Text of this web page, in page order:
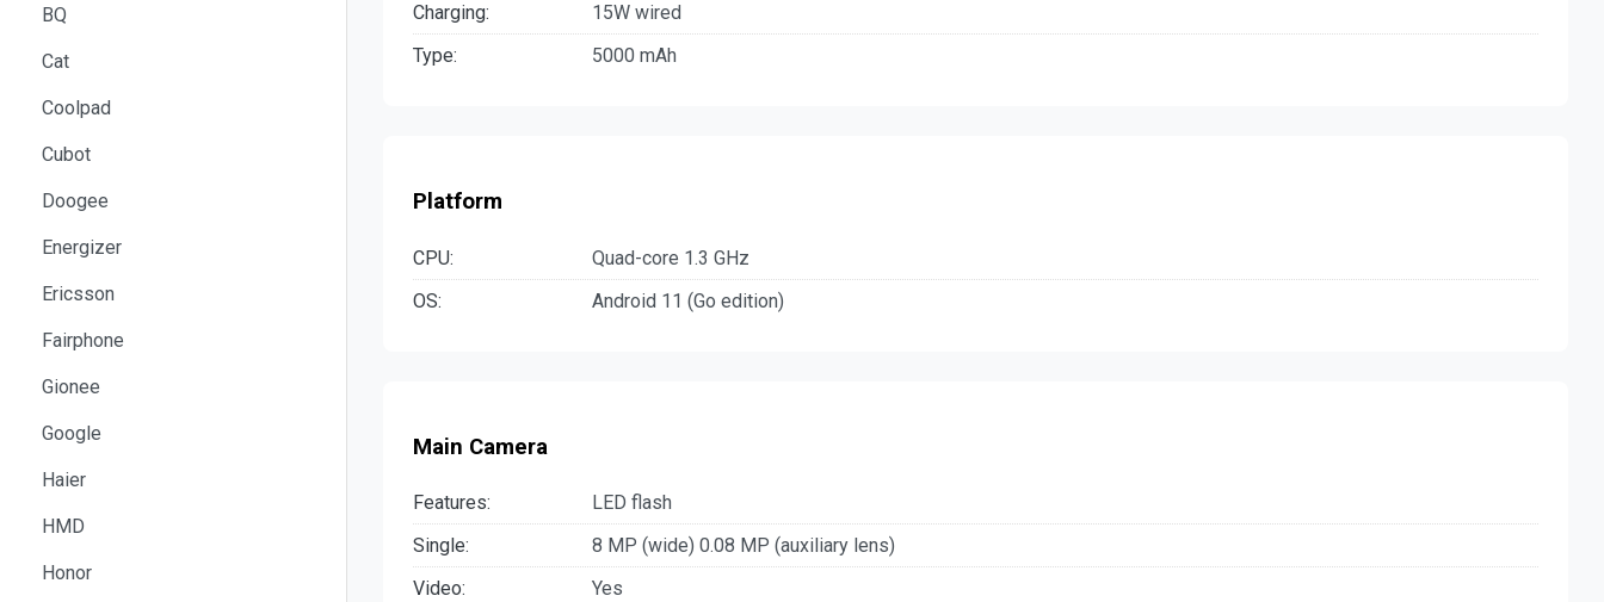
BQ
Cat
Coolpad
Cubot
Doogee
Energizer
Ericsson
Fairphone
Gionee
Google
Haier
HMD
Honor
Charging:
15W wired
Type:
5000 mAh
Platform
CPU:
Quad-core 1.3 GHz
OS:
Android 11 (Go edition)
Main Camera
Features:
LED flash
Single:
8 MP (wide) 0.08 MP (auxiliary lens)
Video:
Yes